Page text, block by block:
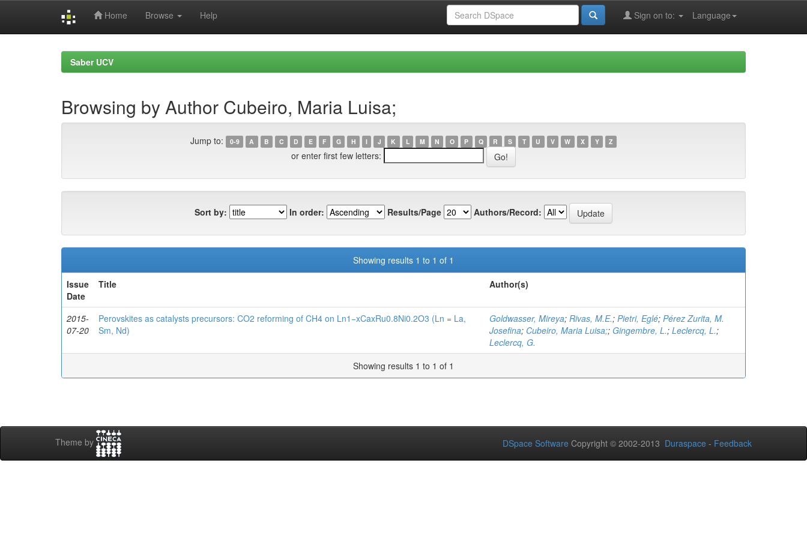
Home Browse Help Language
Sign on to:
Saber UCV
Browsing by Author Cubeiro, Maria Luisa;
Jump to: 0-9 A B C D E F G H I J K L M N O P Q R S T U V W X Y Z
or enter first few letters:
Sort by: In order: Results/Page Authors/Record:
Showing results 1 to 1 of 1
Issue
Date
Title Author(s)
2015-
07-20
Perovskites as catalysts precursors: CO2 reforming of CH4 on Ln1−xCaxRu0.8Ni0.2O3 (Ln = La,
Sm, Nd)
Goldwasser, Mireya; Rivas, M.E.; Pietri, Eglé; Pérez Zurita, M.
Josefina; Cubeiro, Maria Luisa;; Gingembre, L.; Leclercq, L.;
Leclercq, G.
Showing results 1 to 1 of 1
Theme by DSpace Software Copyright © 2002-2013 Duraspace - Feedback